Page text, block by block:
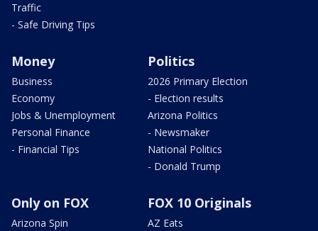
Traffic
- Safe Driving Tips
Money
Business
Economy
Jobs & Unemployment
Personal Finance
- Financial Tips
Politics
2026 Primary Election
- Election results
Arizona Politics
- Newsmaker
National Politics
- Donald Trump
Only on FOX
Arizona Spin
FOX 10 Originals
AZ Eats